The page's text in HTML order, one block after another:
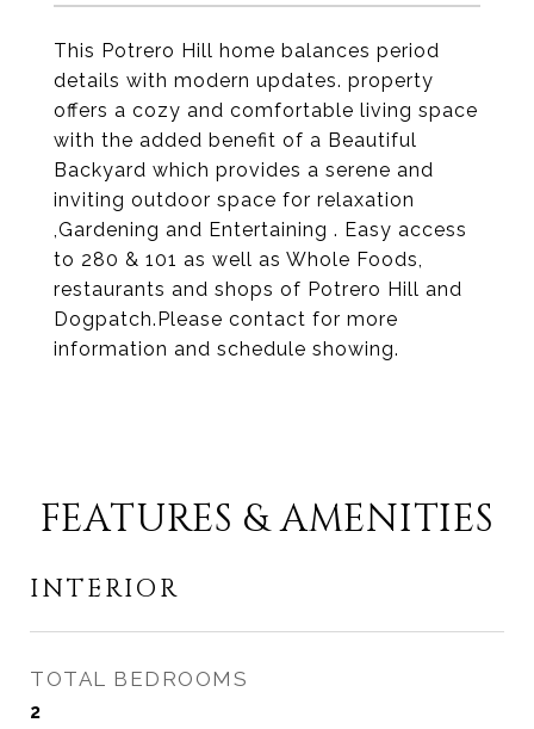
This Potrero Hill home balances period
details with modern updates. property
offers a cozy and comfortable living space
with the added benefit of a Beautiful
Backyard which provides a serene and
inviting outdoor space for relaxation
,Gardening and Entertaining . Easy access
to 280 & 101 as well as Whole Foods,
restaurants and shops of Potrero Hill and
Dogpatch.Please contact for more
information and schedule showing.
FEATURES & AMENITIES
INTERIOR
TOTAL BEDROOMS
2